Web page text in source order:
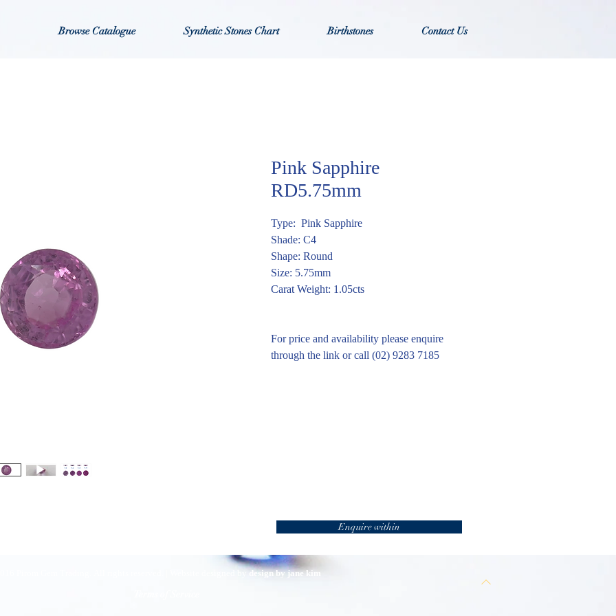
Browse Catalogue Synthetic Stones Chart Birthstones Contact Us
Pink Sapphire
RD5.75mm
Type: Pink Sapphire
Shade: C4
Shape: Round
Size: 5.75mm
Carat Weight: 1.05cts
For price and availability please enquire
through the link or call (02) 9283 7185
Enquire within
design by jane kim